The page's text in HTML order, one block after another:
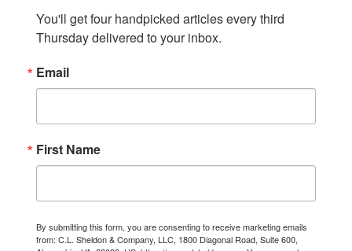
You'll get four handpicked articles every third
Thursday delivered to your inbox.
Email
First Name
By submitting this form, you are consenting to receive marketing emails
from: C.L. Sheldon & Company, LLC, 1800 Diagonal Road, Suite 600,